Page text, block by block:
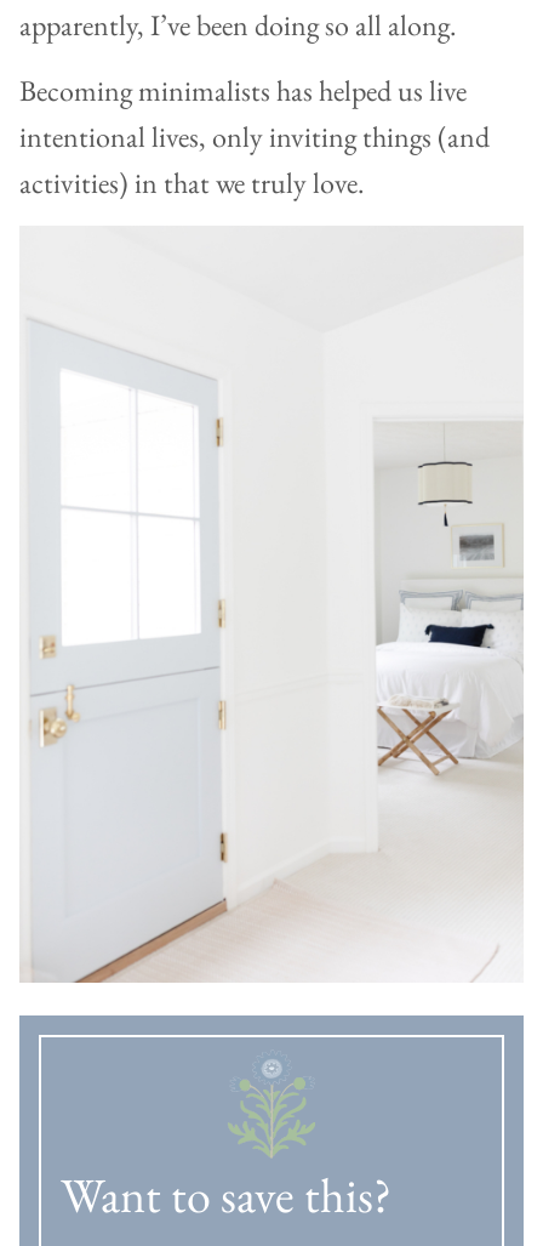
apparently, I’ve been doing so all along.
Becoming minimalists has helped us live
intentional lives, only inviting things (and
activities) in that we truly love.
Want to save this?